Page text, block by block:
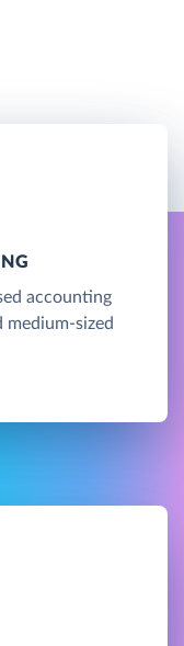
accounting
medium-sized